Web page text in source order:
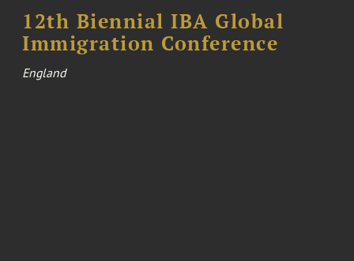
12th Biennial IBA Global
Immigration Conference
England